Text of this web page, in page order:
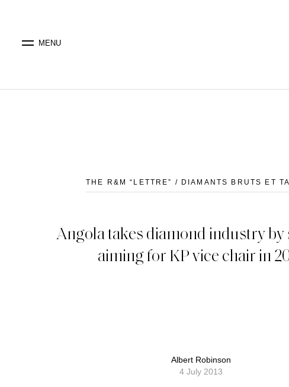
MENU
THE R&M “LETTRE” / DIAMANTS BRUTS ET
Angola takes diamond industry by
aiming for KP vice chair in
Albert Robinson
4 July 2013